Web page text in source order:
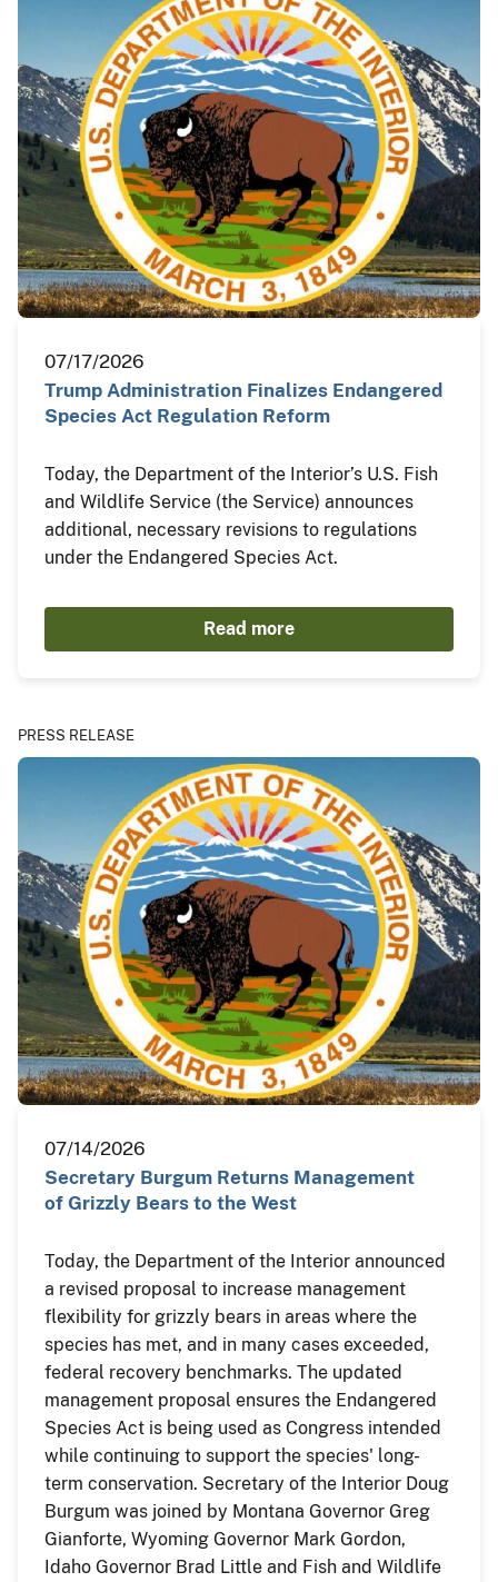
07/17/2026
Trump Administration Finalizes Endangered
Species Act Regulation Reform
Today, the Department of the Interior’s U.S. Fish
and Wildlife Service (the Service) announces
additional, necessary revisions to regulations
under the Endangered Species Act.
Read more
PRESS RELEASE
07/14/2026
Secretary Burgum Returns Management
of Grizzly Bears to the West
Today, the Department of the Interior announced
a revised proposal to increase management
flexibility for grizzly bears in areas where the
species has met, and in many cases exceeded,
federal recovery benchmarks. The updated
management proposal ensures the Endangered
Species Act is being used as Congress intended
while continuing to support the species' long-
term conservation. Secretary of the Interior Doug
Burgum was joined by Montana Governor Greg
Gianforte, Wyoming Governor Mark Gordon,
Idaho Governor Brad Little and Fish and Wildlife